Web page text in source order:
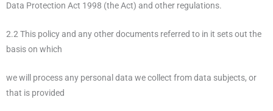
Data Protection Act 1998 (the Act) and other regulations.
2.2 This policy and any other documents referred to in it sets out the
basis on which
we will process any personal data we collect from data subjects, or
that is provided